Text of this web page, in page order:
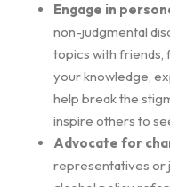
Engage in
non-judgmental
topics with friends,
your knowledge,
help break the
inspire others to
Advocate for
representatives or